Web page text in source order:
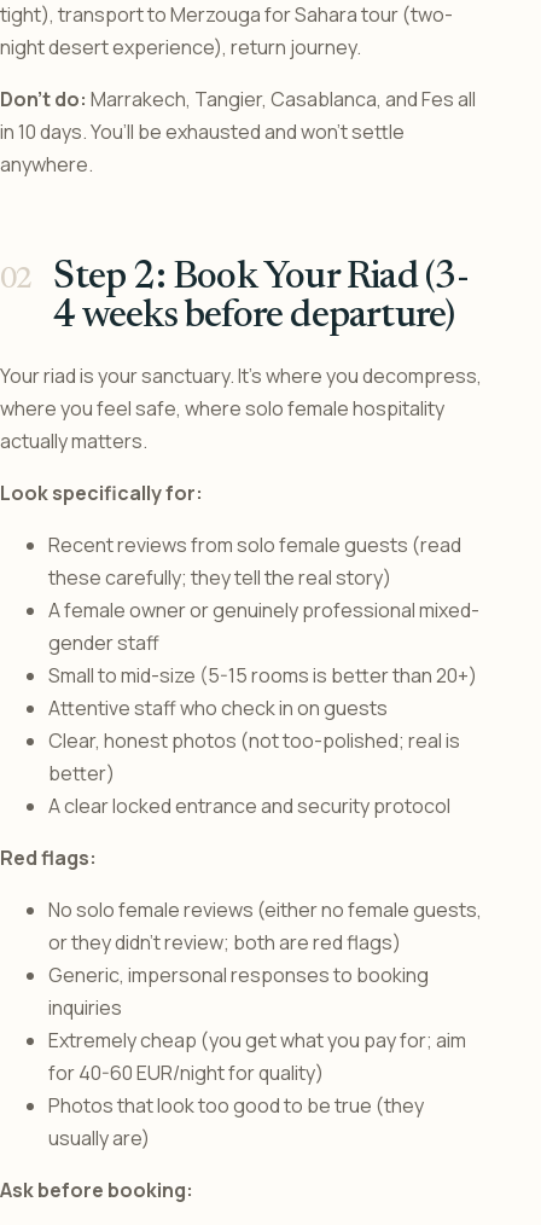
tight), transport to Merzouga for Sahara tour (two-
night desert experience), return journey.
Don’t do: Marrakech, Tangier, Casablanca, and Fes all
in 10 days. You’ll be exhausted and won’t settle
anywhere.
Step 2: Book Your Riad (3-
4 weeks before departure)
Your riad is your sanctuary. It’s where you decompress,
where you feel safe, where solo female hospitality
actually matters.
Look specifically for:
Recent reviews from solo female guests (read
these carefully; they tell the real story)
A female owner or genuinely professional mixed-
gender staff
Small to mid-size (5-15 rooms is better than 20+)
Attentive staff who check in on guests
Clear, honest photos (not too-polished; real is
better)
A clear locked entrance and security protocol
Red flags:
No solo female reviews (either no female guests,
or they didn’t review; both are red flags)
Generic, impersonal responses to booking
inquiries
Extremely cheap (you get what you pay for; aim
for 40-60 EUR/night for quality)
Photos that look too good to be true (they
usually are)
Ask before booking: